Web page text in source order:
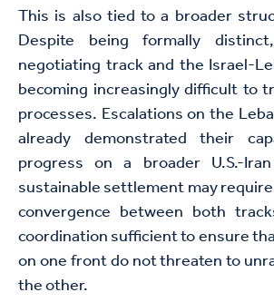
This is also tied to a broader
Despite being formally
negotiating track and the Israel-
becoming increasingly difficult to
processes. Escalations on the
already demonstrated their
progress on a broader U.S.-
sustainable settlement may
convergence between both
coordination sufficient to ensure
on one front do not threaten to
the other.